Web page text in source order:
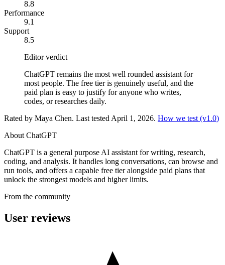
8.8
Performance
9.1
Support
8.5
Editor verdict
ChatGPT remains the most well rounded assistant for
most people. The free tier is genuinely useful, and the
paid plan is easy to justify for anyone who writes,
codes, or researches daily.
Rated by Maya Chen. Last tested April 1, 2026. How we test (v1.0)
About ChatGPT
ChatGPT is a general purpose AI assistant for writing, research,
coding, and analysis. It handles long conversations, can browse and
run tools, and offers a capable free tier alongside paid plans that
unlock the strongest models and higher limits.
From the community
User reviews